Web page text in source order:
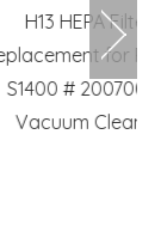
Filters
for Pullman
200700070
Cleaners